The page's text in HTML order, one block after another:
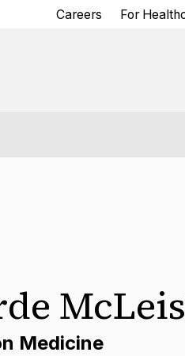
Careers For
Medicine